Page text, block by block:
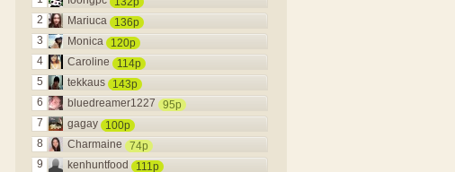
2
Mariuca
136p
3
Monica
120p
4
Caroline
114p
5
tekkaus
143p
6
bluedreamer1227
95p
7
gagay
100p
8
Charmaine
74p
9
kenhuntfood 111p